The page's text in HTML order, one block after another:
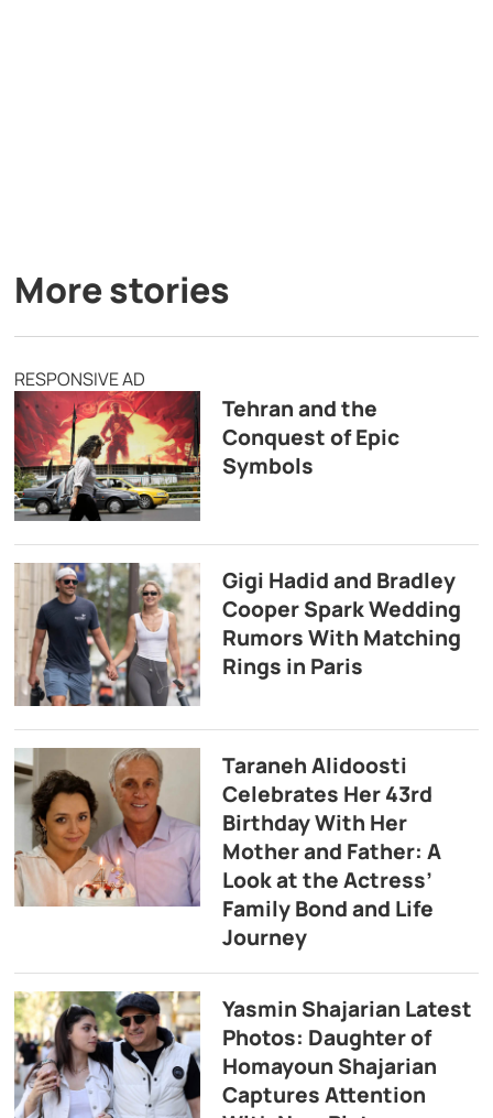
More stories
RESPONSIVE AD
Tehran and the
Conquest of Epic
Symbols
Gigi Hadid and Bradley
Cooper Spark Wedding
Rumors With Matching
Rings in Paris
Taraneh Alidoosti
Celebrates Her 43rd
Birthday With Her
Mother and Father: A
Look at the Actress’
Family Bond and Life
Journey
Yasmin Shajarian Latest
Photos: Daughter of
Homayoun Shajarian
Captures Attention